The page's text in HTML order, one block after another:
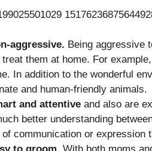
aggressive. Being aggressive
treat them at home. For
In addition to the wonderful
and human-friendly animals.
and attentive and also are
better understanding
communication or